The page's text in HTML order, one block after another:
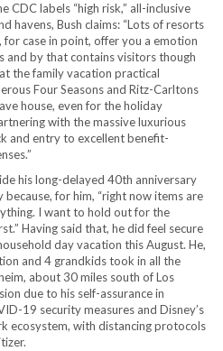
CDC labels “high risk,” all-inclusive
havens, Bush claims: “Lots of resorts
for case in point, offer you a emotion
by that contains visitors though
the family vacation practical
Four Seasons and Ritz-Carltons
house, even for the holiday
with the massive luxurious
and entry to excellent benefit-
his long-delayed 40th anniversary
for him, “right now items are
I want to hold out for the
Having said that, he did feel secure
day vacation this August. He,
and 4 grandkids took in all the
about 30 miles south of Los
due to his self-assurance in
19 security measures and Disney’s
ecosystem, with distancing protocols